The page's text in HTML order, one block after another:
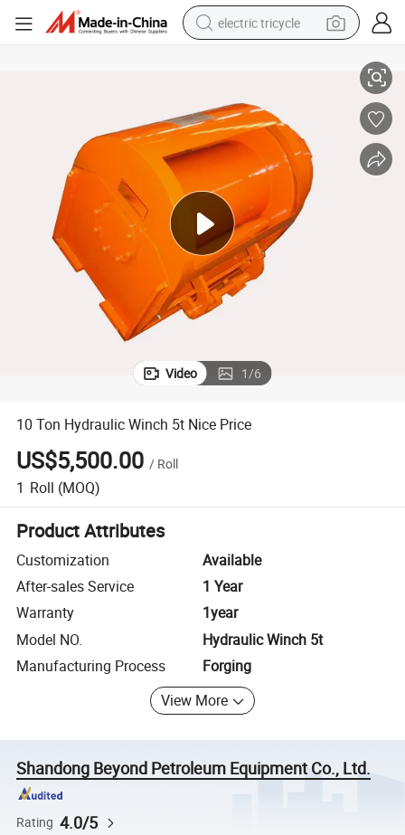
electric tricycle
wheel loader
powder
sport shoe
earbud
tshirt
Video 1/6
10 Ton Hydraulic Winch 5t Nice Price
US$5,500.00 / Roll
1 Roll (MOQ)
Product Attributes
Customization
Available
After-sales Service
1 Year
Warranty
1year
Model NO.
Hydraulic Winch 5t
Manufacturing Process
Forging
View More
Shandong Beyond Petroleum Equipment Co., Ltd.
Rating 4.0/5